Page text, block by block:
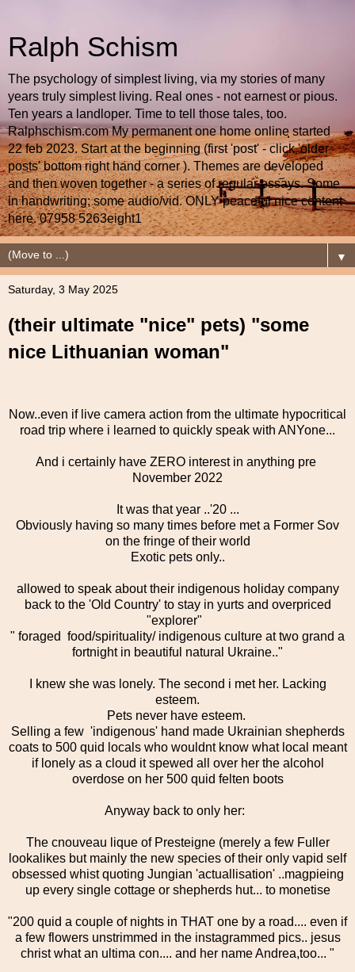
Ralph Schism
The psychology of simplest living, via my stories of many
years truly simplest living. Real ones - not earnest or pious.
Ten years a landloper. Time to tell those tales, too.
Ralphschism.com My permanent one home online started
22 feb 2023. Start at the beginning (first 'post' - click 'older
posts' bottom right hand corner ). Themes are developed
and then woven together - a series of regular essays. Some
in handwriting; some audio/vid. ONLY peaceful nice content
here. 07958 5263eight1
▼
Saturday, 3 May 2025
(their ultimate "nice" pets) "some
nice Lithuanian woman"
Now..even if live camera action from the ultimate hypocritical
road trip where i learned to quickly speak with ANYone...
And i certainly have ZERO interest in anything pre
November 2022
It was that year ..'20 ...
Obviously having so many times before met a Former Sov
on the fringe of their world
Exotic pets only..
allowed to speak about their indigenous holiday company
back to the 'Old Country' to stay in yurts and overpriced
"explorer"
" foraged food/spirituality/ indigenous culture at two grand a
fortnight in beautiful natural Ukraine.."
I knew she was lonely. The second i met her. Lacking
esteem.
Pets never have esteem.
Selling a few 'indigenous' hand made Ukrainian shepherds
coats to 500 quid locals who wouldnt know what local meant
if lonely as a cloud it spewed all over her the alcohol
overdose on her 500 quid felten boots
Anyway back to only her:
The cnouveau lique of Presteigne (merely a few Fuller
lookalikes but mainly the new species of their only vapid self
obsessed whist quoting Jungian 'actuallisation' ..magpieing
up every single cottage or shepherds hut... to monetise
"200 quid a couple of nights in THAT one by a road.... even if
a few flowers unstrimmed in the instagrammed pics.. jesus
christ what an ultima con.... and her name Andrea,too... "